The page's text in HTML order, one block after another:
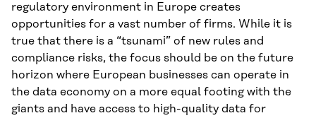
regulatory environment in Europe creates
opportunities for a vast number of firms. While it is
true that there is a “tsunami” of new rules and
compliance risks, the focus should be on the future
horizon where European businesses can operate in
the data economy on a more equal footing with the
giants and have access to high-quality data for